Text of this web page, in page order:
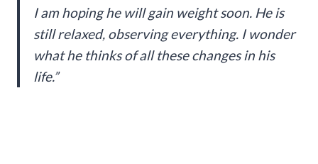
I am hoping he will gain weight soon. He is
still relaxed, observing everything. I wonder
what he thinks of all these changes in his
life.”